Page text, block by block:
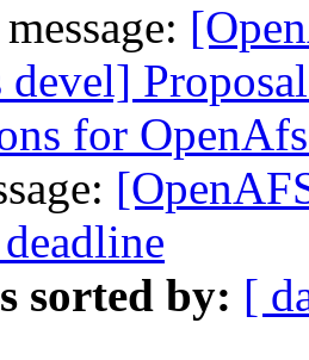
devel]
for
sorted by: [